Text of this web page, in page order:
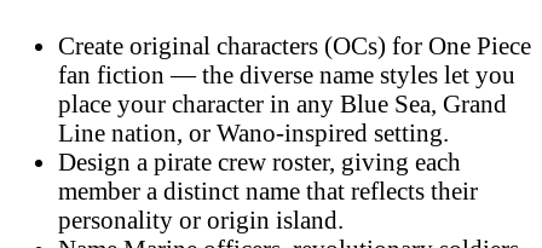
Create original characters (OCs) for One Piece
fan fiction — the diverse name styles let you
place your character in any Blue Sea, Grand
Line nation, or Wano-inspired setting.
Design a pirate crew roster, giving each
member a distinct name that reflects their
personality or origin island.